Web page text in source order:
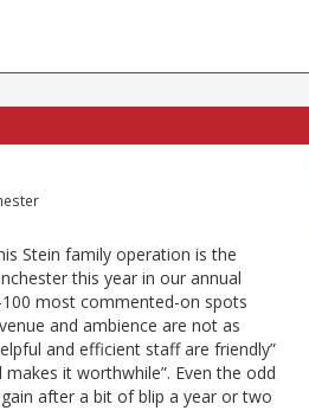
Stein family operation is the
this year in our annual
most commented-on spots
and ambience are not as
and efficient staff are friendly”
it worthwhile”. Even the odd
after a bit of blip a year or two